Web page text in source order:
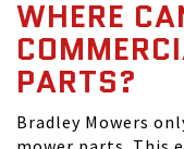
WHERE
PARTS?
Bradley Mowers